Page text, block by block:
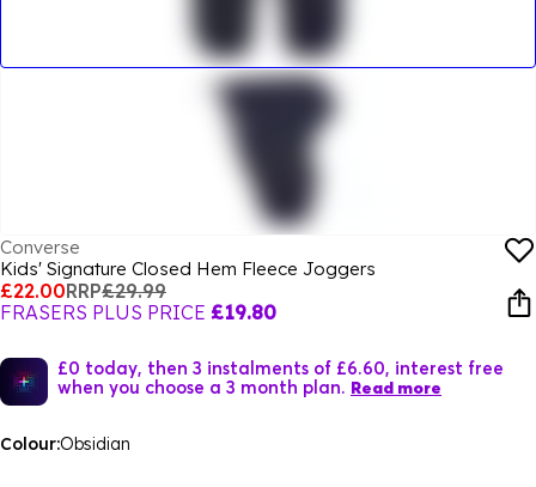
Converse
Kids' Signature Closed Hem Fleece Joggers
£22.00RRP£29.99
FRASERS PLUS PRICE £19.80
£0 today, then 3 instalments of £6.60, interest free
when you choose a 3 month plan. Read more
Colour:Obsidian